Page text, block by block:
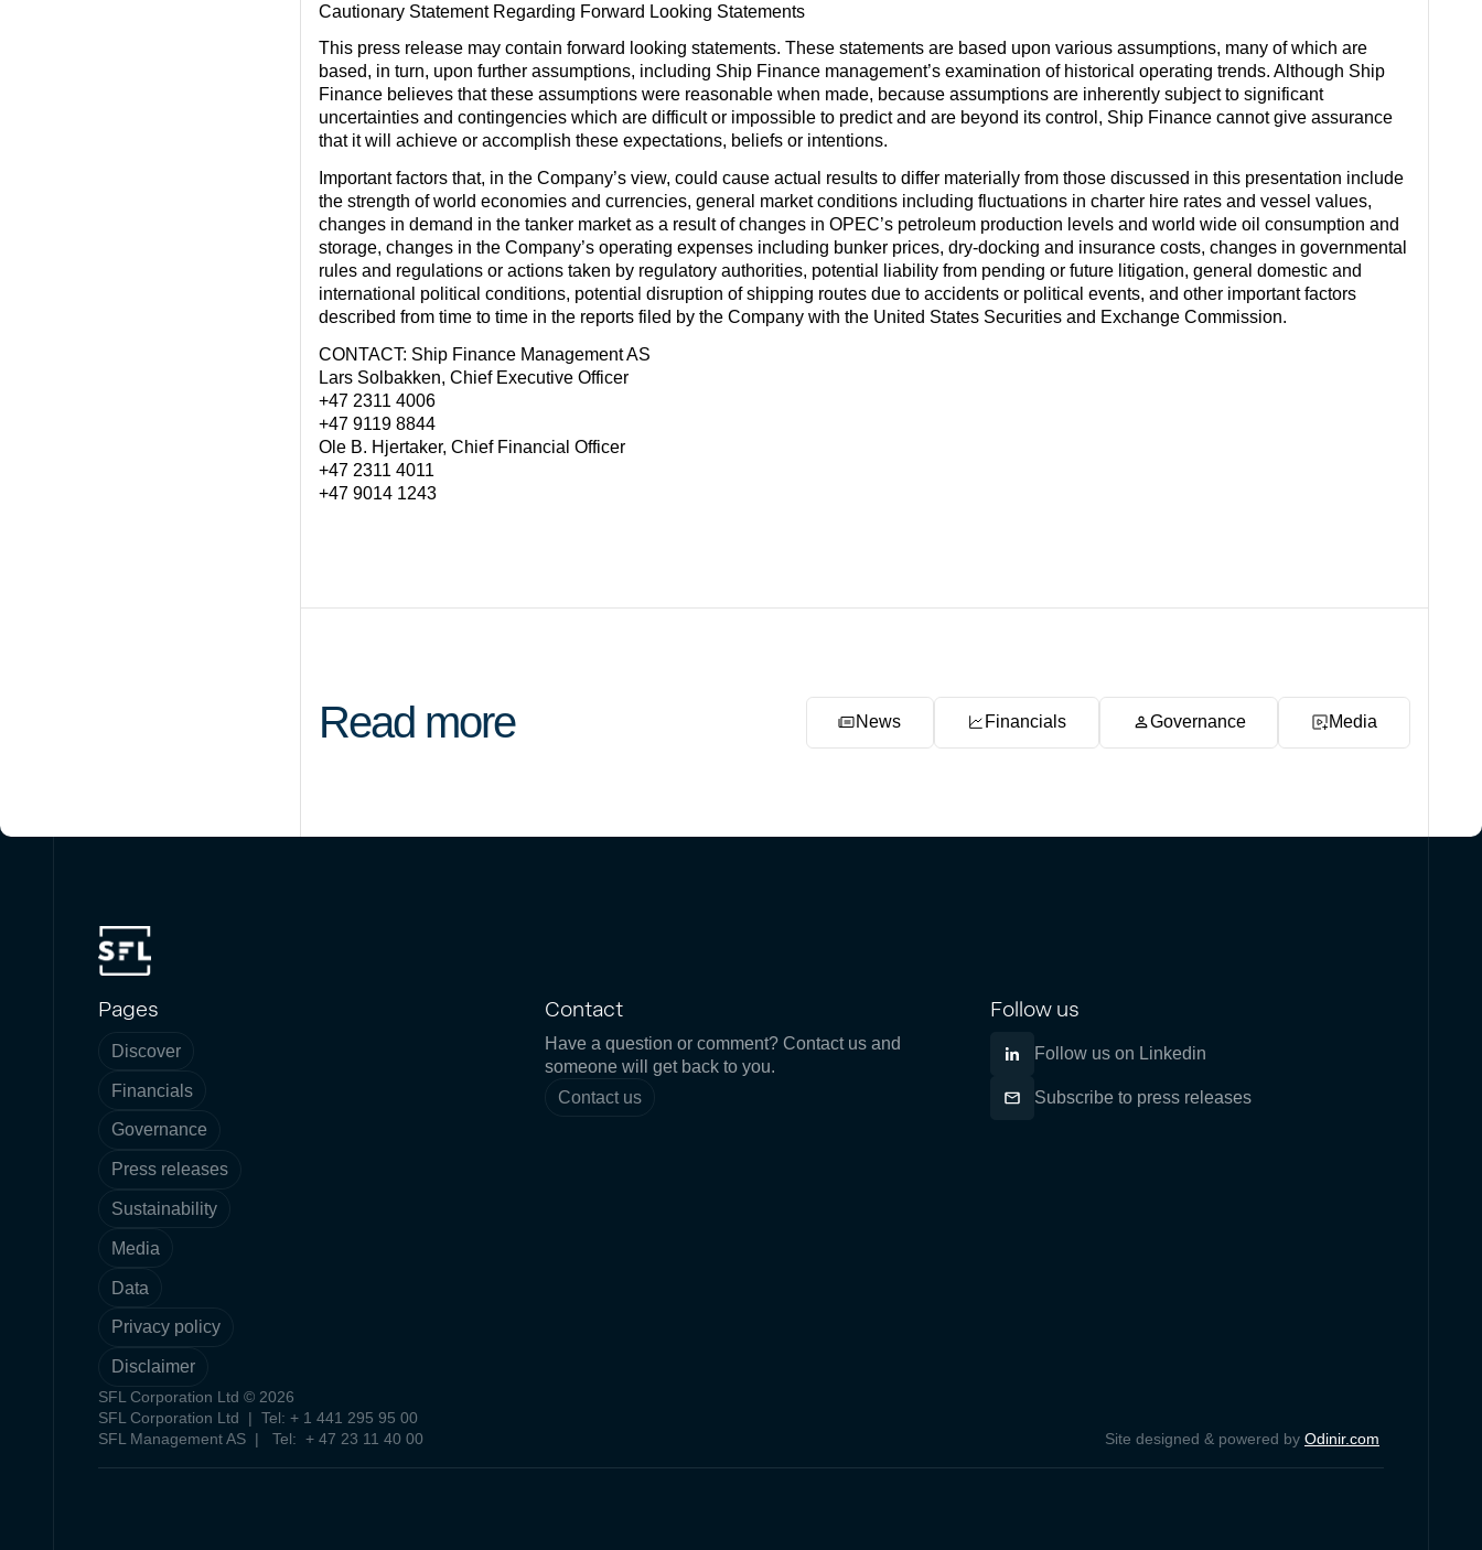
Cautionary Statement Regarding Forward Looking Statements
This press release may contain forward looking statements. These statements are based upon various assumptions, many of which are
based, in turn, upon further assumptions, including Ship Finance management’s examination of historical operating trends. Although Ship
Finance believes that these assumptions were reasonable when made, because assumptions are inherently subject to significant
uncertainties and contingencies which are difficult or impossible to predict and are beyond its control, Ship Finance cannot give assurance
that it will achieve or accomplish these expectations, beliefs or intentions.
Important factors that, in the Company’s view, could cause actual results to differ materially from those discussed in this presentation include
the strength of world economies and currencies, general market conditions including fluctuations in charter hire rates and vessel values,
changes in demand in the tanker market as a result of changes in OPEC’s petroleum production levels and world wide oil consumption and
storage, changes in the Company’s operating expenses including bunker prices, dry-docking and insurance costs, changes in governmental
rules and regulations or actions taken by regulatory authorities, potential liability from pending or future litigation, general domestic and
international political conditions, potential disruption of shipping routes due to accidents or political events, and other important factors
described from time to time in the reports filed by the Company with the United States Securities and Exchange Commission.
CONTACT: Ship Finance Management AS
Lars Solbakken, Chief Executive Officer
+47 2311 4006
+47 9119 8844
Ole B. Hjertaker, Chief Financial Officer
+47 2311 4011
+47 9014 1243
Read more News Financials Governance Media
Pages
Discover
Financials
Governance
Press releases
Sustainability
Media
Data
Privacy policy
Disclaimer
Contact
Have a question or comment? Contact us and
someone will get back to you.
Contact us
Follow us
Follow us on Linkedin
Subscribe to press releases
SFL Corporation Ltd © 2026
SFL Corporation Ltd | Tel: + 1 441 295 95 00
SFL Management AS | Tel: + 47 23 11 40 00
Site designed & powered by Odinir.com